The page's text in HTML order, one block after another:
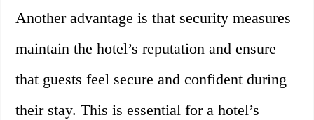
Another advantage is that security measures
maintain the hotel’s reputation and ensure
that guests feel secure and confident during
their stay. This is essential for a hotel’s